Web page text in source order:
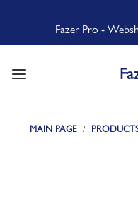
Fazer Pro -
MAIN PAGE